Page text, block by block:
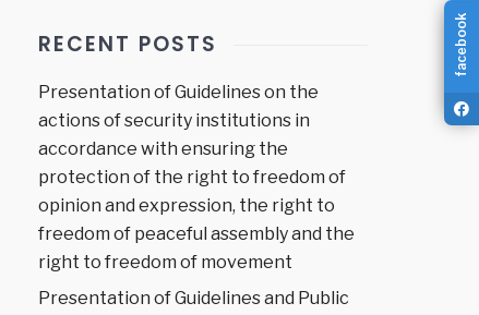
RECENT POSTS
Presentation of Guidelines on the
actions of security institutions in
accordance with ensuring the
protection of the right to freedom of
opinion and expression, the right to
freedom of peaceful assembly and the
right to freedom of movement
Presentation of Guidelines and Public
facebook